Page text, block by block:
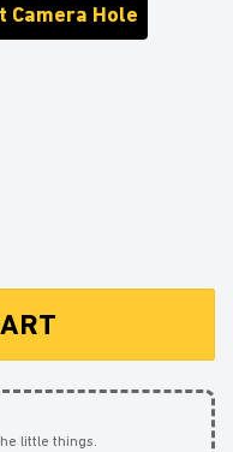
Camera Hole
little things.